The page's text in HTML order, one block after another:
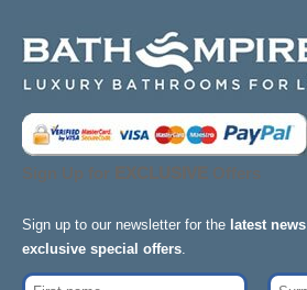
Sign Up for EXCLUSIVE Offers
Sign up to our newsletter for the latest news
exclusive special offers